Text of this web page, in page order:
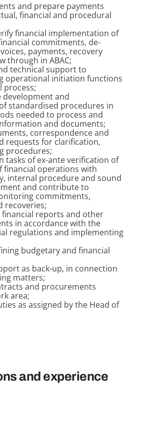
and prepare payments
financial and procedural
financial implementation of
commitments, de-
payments, recovery
through in ABAC;
technical support to
operational initiation functions
process;
and
standardised procedures in
needed to process and
and documents;
correspondence and
requests for clarification,
procedures;
tasks of ex-ante verification of
financial operations with
internal procedure and sound
and contribute to
commitments,
recoveries;
reports and other
in accordance with the
regulations and implementing
budgetary and financial
as back-up, in connection
matters;
and procurements
area;
as assigned by the Head of
and experience